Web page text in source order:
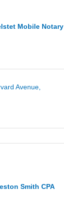
Mobile Notary
Avenue
Smith CPA